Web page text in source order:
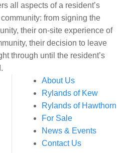
all aspects of a resident’s
from signing the
their on-site experience of
their decision to leave
through until the resident’s
About Us
Rylands of Kew
Rylands of Hawthorn
For Sale
News & Events
Contact Us